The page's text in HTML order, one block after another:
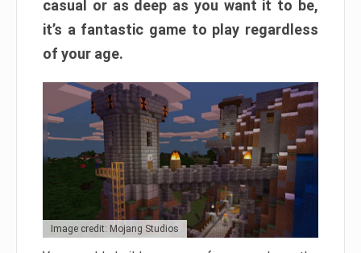
casual or as deep as you want it to be,
it’s a fantastic game to play regardless
of your age.
Image credit: Mojang Studios